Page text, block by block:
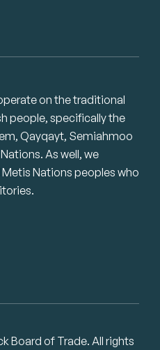
on the traditional
people, specifically the
Qayqayt, Semiahmoo
As well, we
Nations peoples who
Board of Trade. All rights